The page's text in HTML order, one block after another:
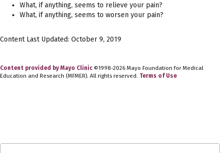
What, if anything, seems to relieve your pain?
What, if anything, seems to worsen your pain?
Content Last Updated: October 9, 2019
Content provided by Mayo Clinic ©1998-2026 Mayo Foundation for Medical
Education and Research (MFMER). All rights reserved. Terms of Use